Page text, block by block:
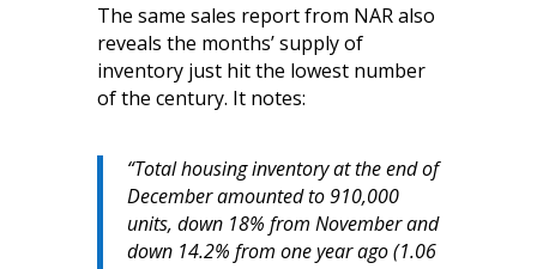
The same sales report from NAR also
reveals the months’ supply of
inventory just hit the lowest number
of the century. It notes:
“Total housing inventory at the end of
December amounted to 910,000
units, down 18% from November and
down 14.2% from one year ago (1.06